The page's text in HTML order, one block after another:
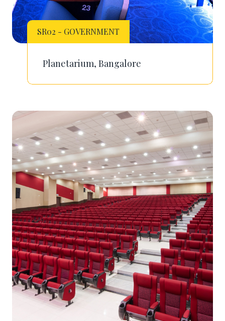
SR02 - GOVERNMENT
Planetarium, Bangalore